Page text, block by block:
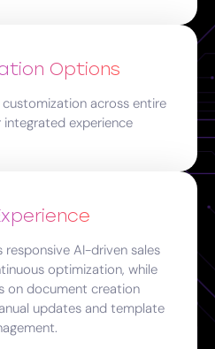
Options
customization across entire
integrated experience
responsive AI-driven sales
optimization, while
on document creation
updates and template